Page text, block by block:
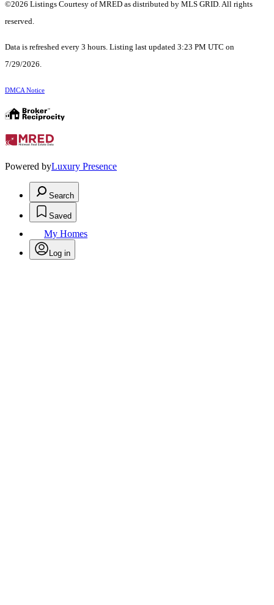
©2026 Listings Courtesy of MRED as distributed by MLS GRID. All rights
reserved.
Data is refreshed every 3 hours. Listing last updated 3:23 PM UTC on
7/29/2026.
DMCA Notice
Powered byLuxury Presence
Search
Saved
My Homes
Log in